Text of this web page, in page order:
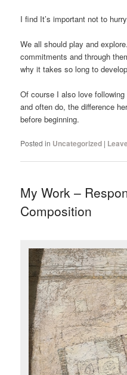
I find It’s important not to
We all should play and
commitments and through
why it takes so long to
Of course I also love
and often do, the difference
before beginning.
Posted in Uncategorized |
My Work –
Composition